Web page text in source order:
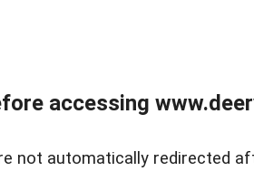
accessing
not automatically redirected